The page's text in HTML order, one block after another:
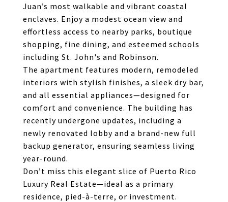
Juan’s most walkable and vibrant coastal
enclaves. Enjoy a modest ocean view and
effortless access to nearby parks, boutique
shopping, fine dining, and esteemed schools
including St. John's and Robinson.
The apartment features modern, remodeled
interiors with stylish finishes, a sleek dry bar,
and all essential appliances—designed for
comfort and convenience. The building has
recently undergone updates, including a
newly renovated lobby and a brand-new full
backup generator, ensuring seamless living
year-round.
Don’t miss this elegant slice of Puerto Rico
Luxury Real Estate—ideal as a primary
residence, pied-à-terre, or investment.